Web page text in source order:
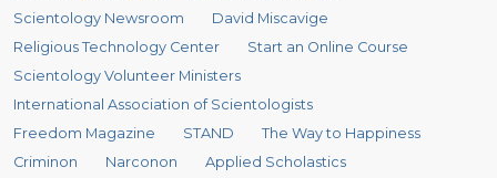
Scientology Newsroom
David Miscavige
Religious Technology Center
Start an Online Course
Scientology Volunteer Ministers
International Association of Scientologists
Freedom Magazine
STAND
The Way to Happiness
Criminon
Narconon Applied Scholastics